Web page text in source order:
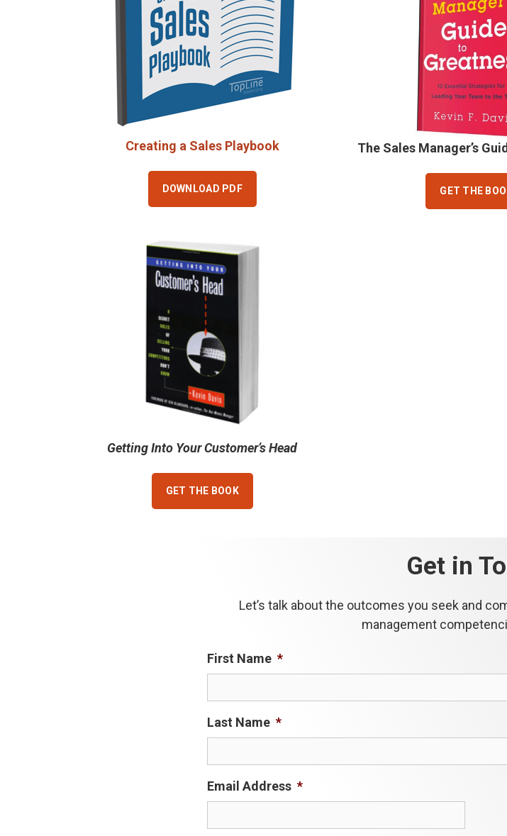
Creating a Sales Playbook
DOWNLOAD PDF
The Sales Manager’s
GET THE
Getting Into Your Customer’s Head
GET THE BOOK
Get in
Let’s talk about the outcomes you seek and
management
First Name *
Last Name *
Email Address *